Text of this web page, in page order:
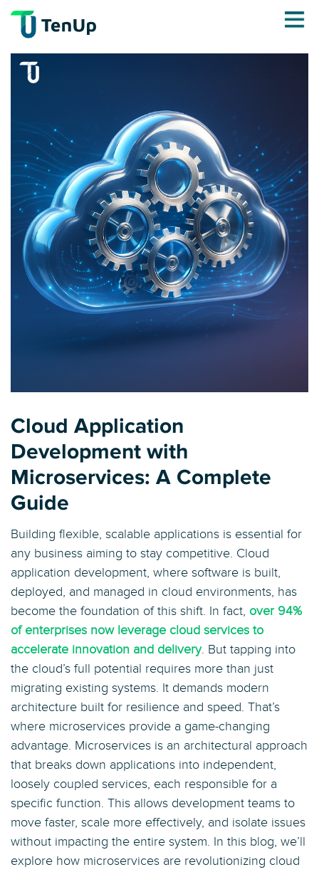
Cloud Application
Development with
Microservices: A Complete
Guide
Building flexible, scalable applications is essential for
any business aiming to stay competitive. Cloud
application development, where software is built,
deployed, and managed in cloud environments, has
become the foundation of this shift. In fact, over 94%
of enterprises now leverage cloud services to
accelerate innovation and delivery. But tapping into
the cloud’s full potential requires more than just
migrating existing systems. It demands modern
architecture built for resilience and speed. That’s
where microservices provide a game-changing
advantage. Microservices is an architectural approach
that breaks down applications into independent,
loosely coupled services, each responsible for a
specific function. This allows development teams to
move faster, scale more effectively, and isolate issues
without impacting the entire system. In this blog, we’ll
explore how microservices are revolutionizing cloud